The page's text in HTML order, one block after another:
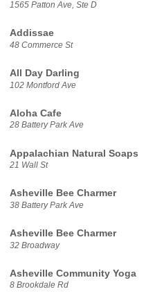
1565 Patton Ave, Ste D
Addissae
48 Commerce St
All Day Darling
102 Montford Ave
Aloha Cafe
28 Battery Park Ave
Appalachian Natural Soaps
21 Wall St
Asheville Bee Charmer
38 Battery Park Ave
Asheville Bee Charmer
32 Broadway
Asheville Community Yoga
8 Brookdale Rd